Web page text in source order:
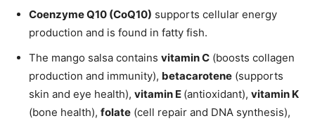
Coenzyme Q10 (CoQ10) supports cellular energy
production and is found in fatty fish.
The mango salsa contains vitamin C (boosts collagen
production and immunity), betacarotene (supports
skin and eye health), vitamin E (antioxidant), vitamin K
(bone health), folate (cell repair and DNA synthesis),